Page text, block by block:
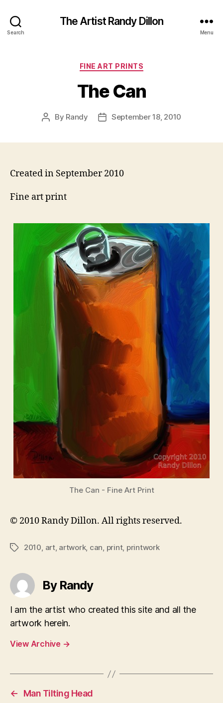
Search
The Artist Randy Dillon
Menu
Categories
FINE ART PRINTS
The Can
Post
By Randy
PostSeptember 18, 2010
Created in September 2010
Fine art print
The Can - Fine Art Print
© 2010 Randy Dillon. All rights reserved.
Tags2010, art, artwork, can, print, printwork
By Randy
I am the artist who created this site and all the
artwork herein.
View Archive →
←
Man Tilting Head